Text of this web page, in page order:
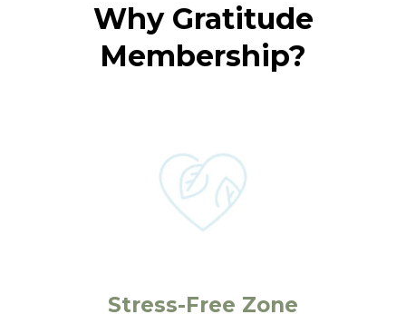
Why Gratitude
Membership?
Stress-Free Zone